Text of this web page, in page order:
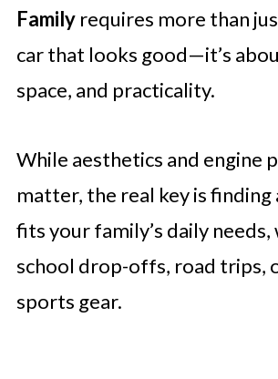
Familyrequires more than
car that looks good—it’s
space, and practicality.
While aesthetics and engine
matter, the real key is finding
fits your family’s daily needs,
school drop-offs, road trips,
sports gear.